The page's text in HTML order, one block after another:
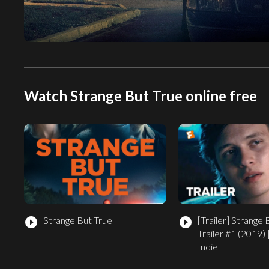
Watch Strange But True online free
play_circle_filled Strange But True play_circle_filled [Trailer] Strange
Trailer #1 (2019)
Indie